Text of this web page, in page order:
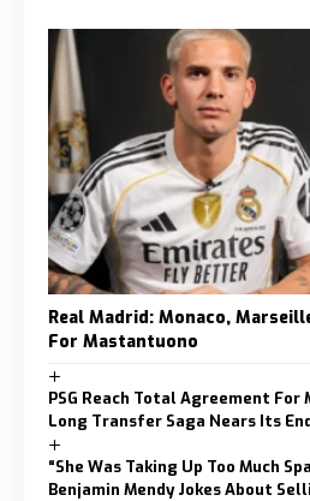
Real Madrid: Monaco,
For Mastantuono
PSG Reach Total Agreement For
Long Transfer Saga Nears Its
“She Was Taking Up Too Much
Benjamin Mendy Jokes About